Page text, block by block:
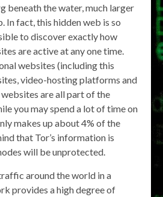
beneath the water, much larger
In fact, this hidden web is so
to discover exactly how
are active at any one time.
websites (including this
video-hosting platforms and
are all part of the
you may spend a lot of time on
makes up about 4% of the
that Tor’s information is
will be unprotected.
around the world in a
provides a high degree of